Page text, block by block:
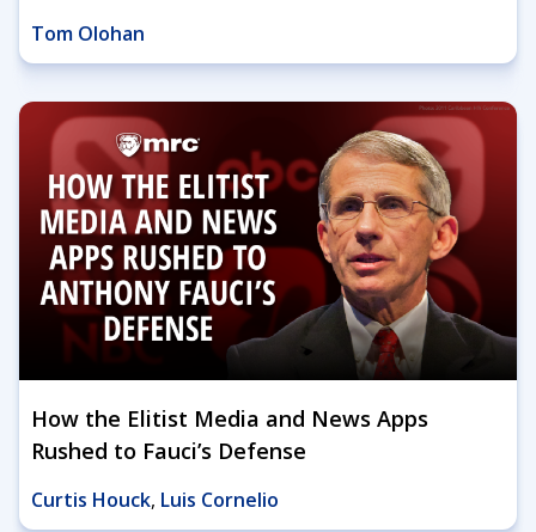
Tom Olohan
How the Elitist Media and News Apps
Rushed to Fauci’s Defense
Curtis Houck, Luis Cornelio